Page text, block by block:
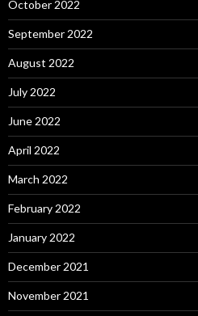
October 2022
September 2022
August 2022
July 2022
June 2022
April 2022
March 2022
February 2022
January 2022
December 2021
November 2021